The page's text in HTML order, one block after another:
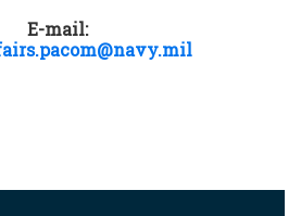
E-mail: